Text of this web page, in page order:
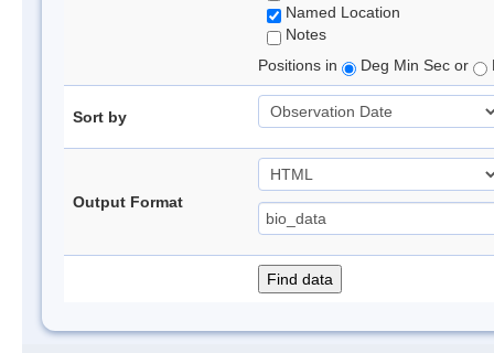
Named Location
Notes
Positions in
Deg Min Sec or
Sort by
Output Format